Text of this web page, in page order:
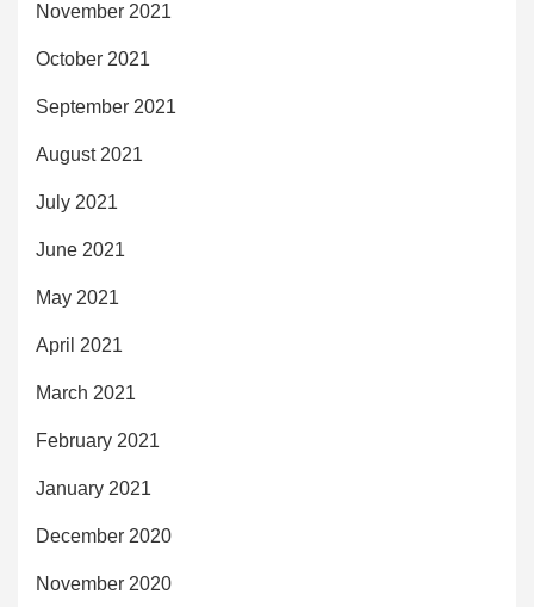
November 2021
October 2021
September 2021
August 2021
July 2021
June 2021
May 2021
April 2021
March 2021
February 2021
January 2021
December 2020
November 2020